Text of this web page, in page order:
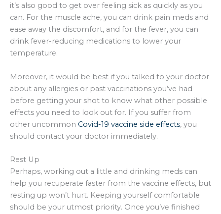
it’s also good to get over feeling sick as quickly as you
can. For the muscle ache, you can drink pain meds and
ease away the discomfort, and for the fever, you can
drink fever-reducing medications to lower your
temperature.
Moreover, it would be best if you talked to your doctor
about any allergies or past vaccinations you’ve had
before getting your shot to know what other possible
effects you need to look out for. If you suffer from
other uncommon Covid-19 vaccine side effects, you
should contact your doctor immediately.
Rest Up
Perhaps, working out a little and drinking meds can
help you recuperate faster from the vaccine effects, but
resting up won’t hurt. Keeping yourself comfortable
should be your utmost priority. Once you’ve finished